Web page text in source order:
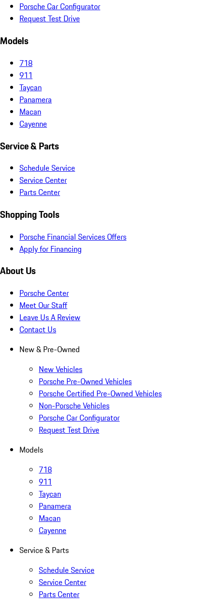
Porsche Car Configurator
Request Test Drive
Models
718
911
Taycan
Panamera
Macan
Cayenne
Service & Parts
Schedule Service
Service Center
Parts Center
Shopping Tools
Porsche Financial Services Offers
Apply for Financing
About Us
Porsche Center
Meet Our Staff
Leave Us A Review
Contact Us
New & Pre-Owned
New Vehicles
Porsche Pre-Owned Vehicles
Porsche Certified Pre-Owned Vehicles
Non-Porsche Vehicles
Porsche Car Configurator
Request Test Drive
Models
718
911
Taycan
Panamera
Macan
Cayenne
Service & Parts
Schedule Service
Service Center
Parts Center